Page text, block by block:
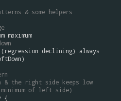
& some helpers
maximum
(regression declining) always
)
& the right side keeps low
of left side)
{